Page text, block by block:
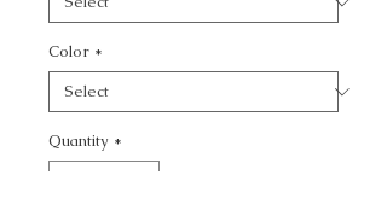
Color *
Quantity *